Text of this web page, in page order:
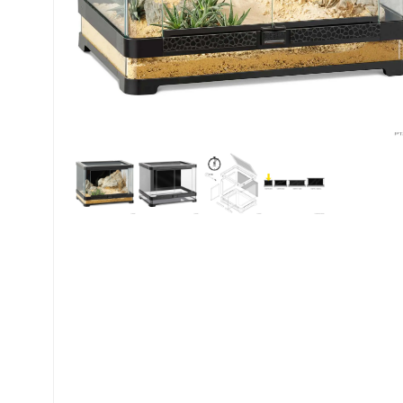
My account